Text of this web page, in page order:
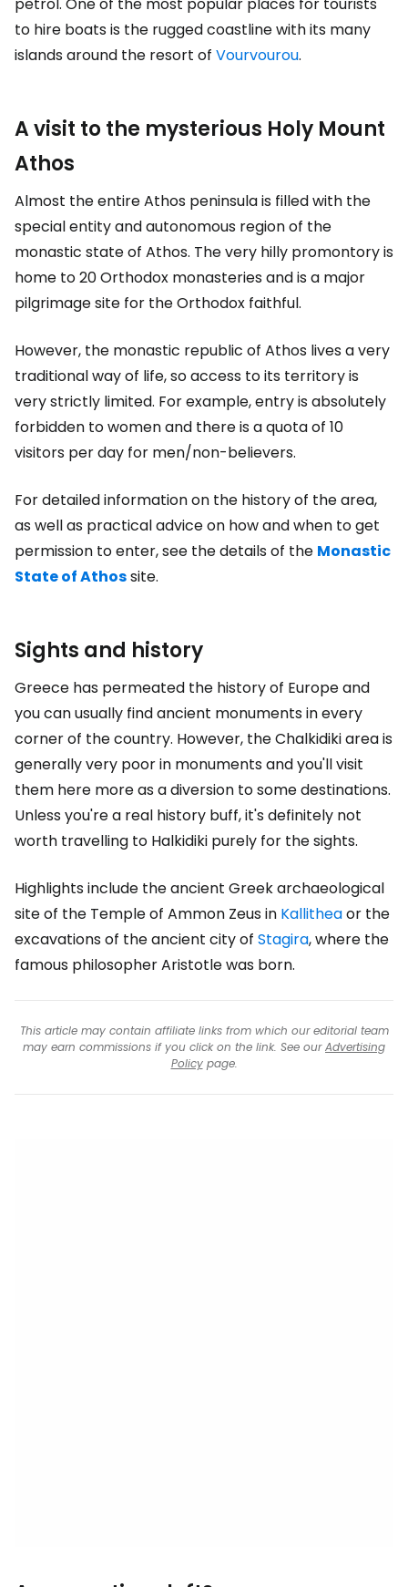
to hire boats is the rugged coastline with its many
islands around the resort of Vourvourou.
A visit to the mysterious Holy Mount
Athos
Almost the entire Athos peninsula is filled with the
special entity and autonomous region of the
monastic state of Athos. The very hilly promontory is
home to 20 Orthodox monasteries and is a major
pilgrimage site for the Orthodox faithful.
However, the monastic republic of Athos lives a very
traditional way of life, so access to its territory is
very strictly limited. For example, entry is absolutely
forbidden to women and there is a quota of 10
visitors per day for men/non-believers.
For detailed information on the history of the area,
as well as practical advice on how and when to get
permission to enter, see the details of the Monastic
State of Athossite.
Sights and history
Greece has permeated the history of Europe and
you can usually find ancient monuments in every
corner of the country. However, the Chalkidiki area is
generally very poor in monuments and you'll visit
them here more as a diversion to some destinations.
Unless you're a real history buff, it's definitely not
worth travelling to Halkidiki purely for the sights.
Highlights include the ancient Greek archaeological
site of the Temple of Ammon Zeus in Kallitheaor the
excavations of the ancient city of Stagira, where the
famous philosopher Aristotle was born.
This article may contain affiliate links from which our editorial team
may earn commissions if you click on the link. See ourAdvertising
Policypage.